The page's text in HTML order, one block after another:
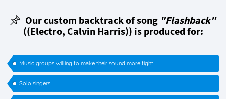
Our custom backtrack of song "Flashback"
((Electro, Calvin Harris)) is produced for:
Music groups willing to make their sound more tight
Solo singers